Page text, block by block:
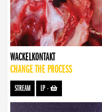
WACKELKONTAKT
CHANGE THE PROCESS
STREAM LP-